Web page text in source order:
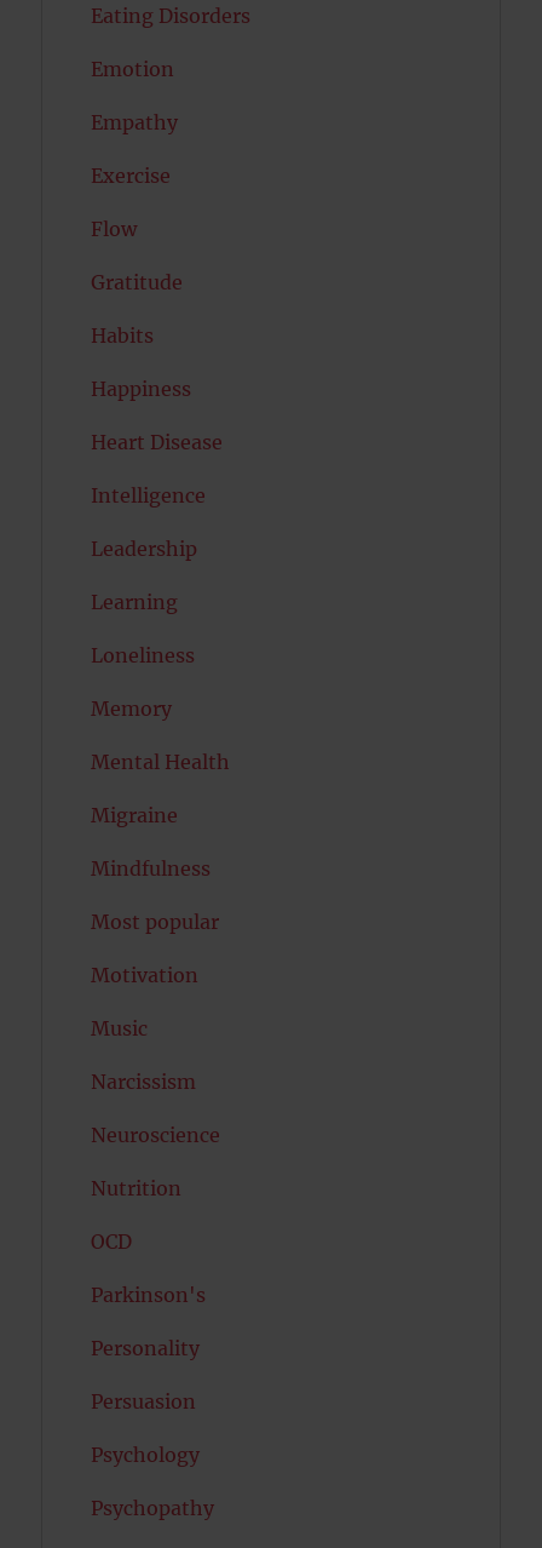
Eating Disorders
Emotion
Empathy
Exercise
Flow
Gratitude
Habits
Happiness
Heart Disease
Intelligence
Leadership
Learning
Loneliness
Memory
Mental Health
Migraine
Mindfulness
Most popular
Motivation
Music
Narcissism
Neuroscience
Nutrition
OCD
Parkinson's
Personality
Persuasion
Psychology
Psychopathy